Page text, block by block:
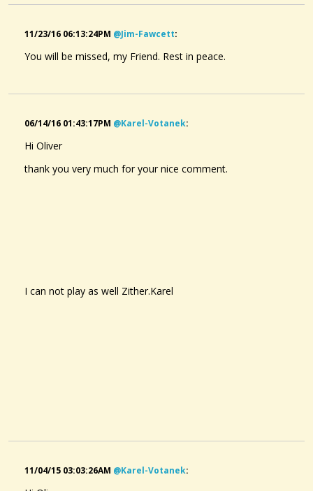
11/23/16 06:13:24PM @jim-Fawcett:
You will be missed, my Friend. Rest in peace.
06/14/16 01:43:17PM @karel-Votanek:
Hi Oliver
thank you very much for your nice comment.
I can not play as well Zither.Karel
11/04/15 03:03:26AM @karel-Votanek: